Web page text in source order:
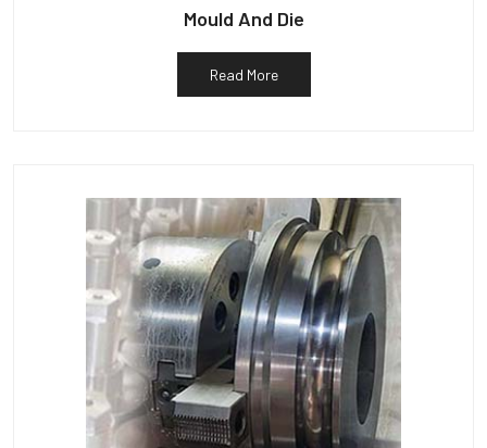
Mould And Die
Read More